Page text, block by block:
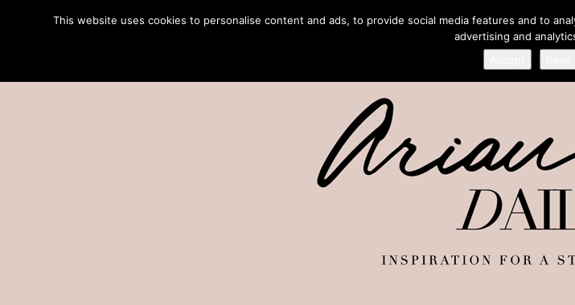
This website uses cookies to personalise content and ads, to provide social media features and to
advertising and